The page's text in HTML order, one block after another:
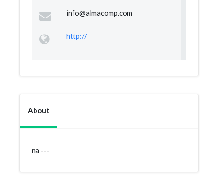
info@almacomp.com
http://
About
na ---